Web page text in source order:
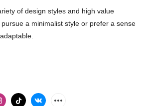
of design styles and high value
a minimalist style or prefer a sense